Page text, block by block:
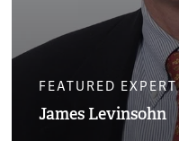
FEATURED EXPERT
James Levinsohn